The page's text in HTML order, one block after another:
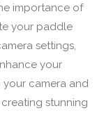
importance of
your paddle
settings,
your
camera and
stunning